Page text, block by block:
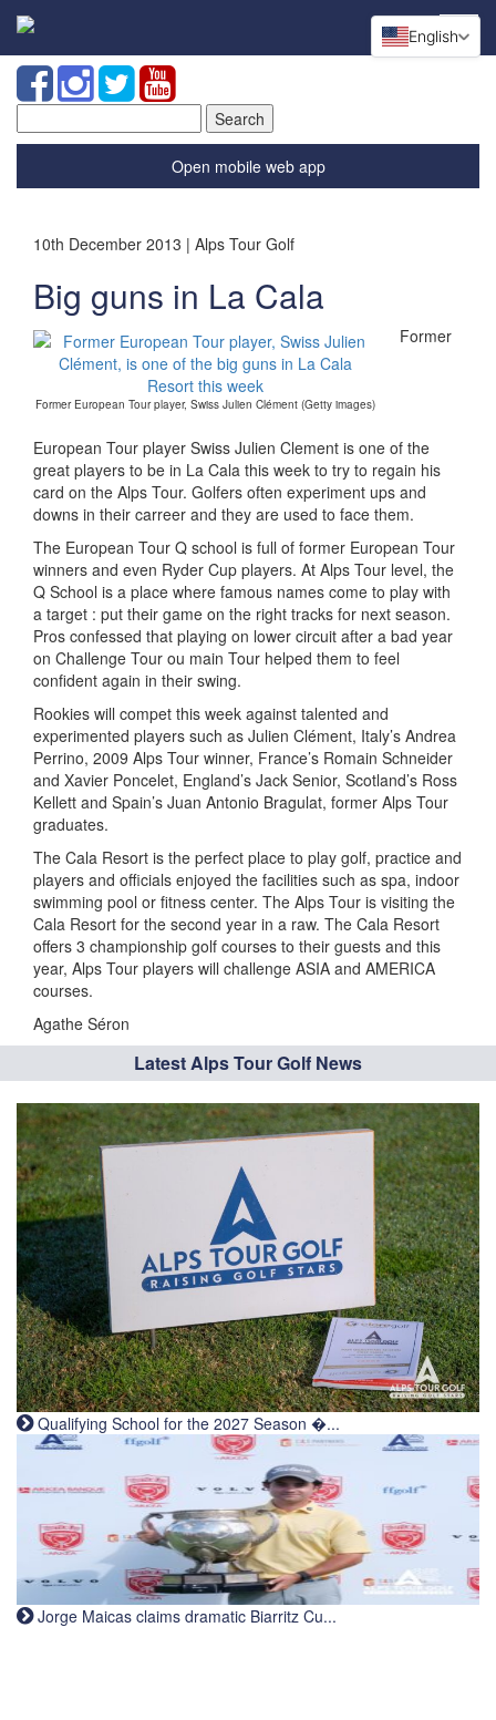
for:
Open mobile web app
10th December 2013 | Alps Tour Golf
Big guns in La Cala
Former European Tour player, Swiss Julien Clément (Getty images)
Former
European Tour player Swiss Julien Clement is one of the
great players to be in La Cala this week to try to regain his
card on the Alps Tour. Golfers often experiment ups and
downs in their carreer and they are used to face them.
The European Tour Q school is full of former European Tour
winners and even Ryder Cup players. At Alps Tour level, the
Q School is a place where famous names come to play with
a target : put their game on the right tracks for next season.
Pros confessed that playing on lower circuit after a bad year
on Challenge Tour ou main Tour helped them to feel
confident again in their swing.
Rookies will compet this week against talented and
experimented players such as Julien Clément, Italy’s Andrea
Perrino, 2009 Alps Tour winner, France’s Romain Schneider
and Xavier Poncelet, England’s Jack Senior, Scotland’s Ross
Kellett and Spain’s Juan Antonio Bragulat, former Alps Tour
graduates.
The Cala Resort is the perfect place to play golf, practice and
players and officials enjoyed the facilities such as spa, indoor
swimming pool or fitness center. The Alps Tour is visiting the
Cala Resort for the second year in a raw. The Cala Resort
offers 3 championship golf courses to their guests and this
year, Alps Tour players will challenge ASIA and AMERICA
courses.
Agathe Séron
Latest Alps Tour Golf News
Qualifying School for the 2027 Season �...
Jorge Maicas claims dramatic Biarritz Cu...
English